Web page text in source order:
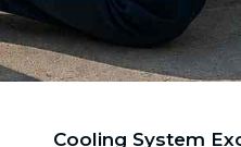
Cooling System